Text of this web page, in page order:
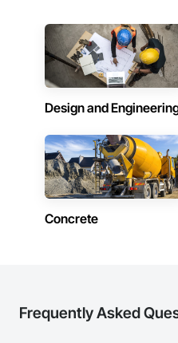
Design and
Concrete
Frequently Asked